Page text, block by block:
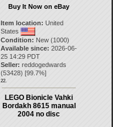
Buy It Now on eBay
Item location: United
States
Condition: New (1000)
Available since: 2026-06-
25 14:29 PDT
Seller: reddogedwards
(53428) [99.7%]
22.
LEGO Bionicle Vahki
Bordakh 8615 manual
2004 no disc